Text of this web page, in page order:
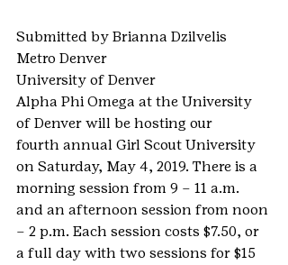
Submitted by Brianna Dzilvelis
Metro Denver
University of Denver
Alpha Phi Omega at the University
of Denver will be hosting our
fourth annual Girl Scout University
on Saturday, May 4, 2019. There is a
morning session from 9 – 11 a.m.
and an afternoon session from noon
– 2 p.m. Each session costs $7.50, or
a full day with two sessions for $15